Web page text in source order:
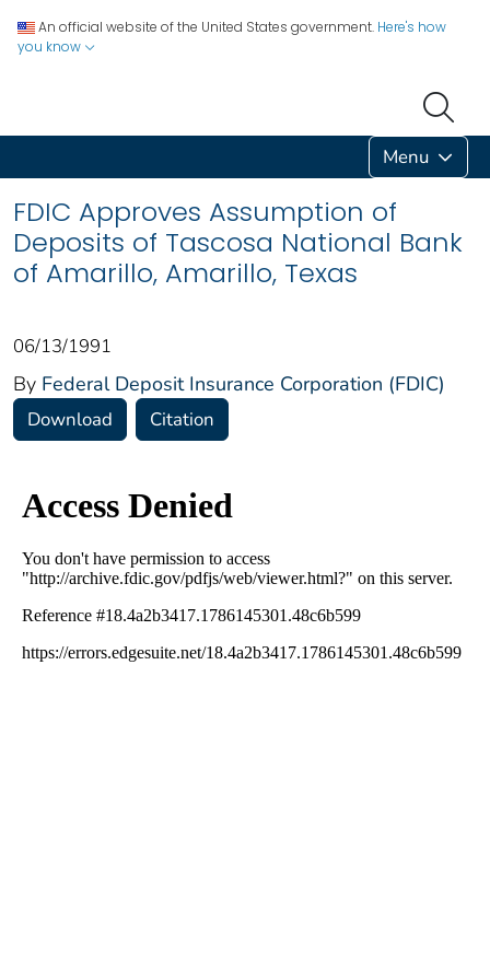
An official website of the United States government. Here's how
you know
Menu
FDIC Approves Assumption of
Deposits of Tascosa National Bank
of Amarillo, Amarillo, Texas
06/13/1991
By Federal Deposit Insurance Corporation (FDIC)
Download Citation